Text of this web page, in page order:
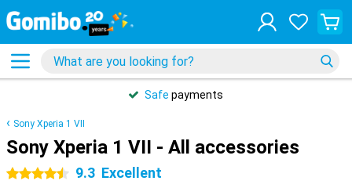
Safe payments
Sony Xperia 1 VII
Sony Xperia 1 VII - All accessories
4.5 stars 9.3 Excellent